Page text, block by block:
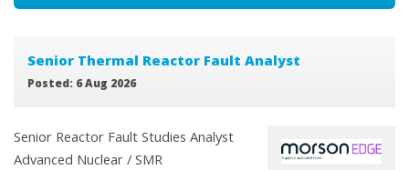
Senior Thermal Reactor Fault Analyst
Posted: 6 Aug 2026
Senior Reactor Fault Studies Analyst
Advanced Nuclear / SMR